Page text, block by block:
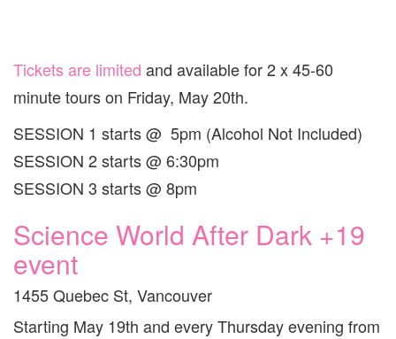
Tickets are limited and available for 2 x 45-60
minute tours on Friday, May 20th.
SESSION 1 starts @ 5pm (Alcohol Not Included)
SESSION 2 starts @ 6:30pm
SESSION 3 starts @ 8pm
Science World After Dark +19
event
1455 Quebec St, Vancouver
Starting May 19th and every Thursday evening from